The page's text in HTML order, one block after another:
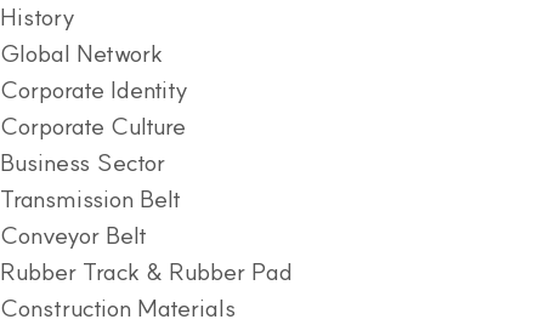
History
Global Network
Corporate Identity
Corporate Culture
Business Sector
Transmission Belt
Conveyor Belt
Rubber Track & Rubber Pad
Construction Materials